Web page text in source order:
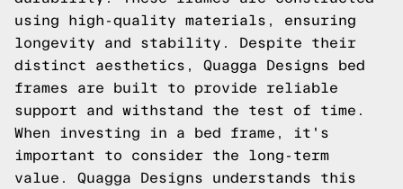
using high-quality materials, ensuring
longevity and stability. Despite their
distinct aesthetics, Quagga Designs bed
frames are built to provide reliable
support and withstand the test of time.
When investing in a bed frame, it's
important to consider the long-term
value. Quagga Designs understands this